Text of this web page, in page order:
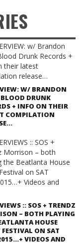
W/ BRANDON
DRUNK
+ INFO ON THEIR
COMPILATION
:: SOS + TRENDZ
– BOTH PLAYING
HOUSE
FESTIVAL ON SAT
VIDEOS AND